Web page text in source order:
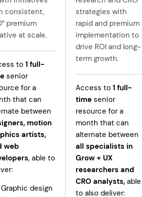
consistent,
premium
at scale.
to 1full-
senior
for a
that can
between
motion
artists,
web
, able to
Graphic design
strategies with
rapid and premium
implementation to
drive ROI and long-
term growth.
Access to1 full-
time senior
resource for a
month that can
alternate between
all specialists in
Grow + UX
researchers and
CRO analysts, able
to also deliver: